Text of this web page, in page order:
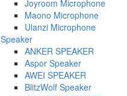
Joyroom Microphone
Maono Microphone
Ulanzi Microphone
Speaker
ANKER SPEAKER
Aspor Speaker
AWEI SPEAKER
BlitzWolf Speaker